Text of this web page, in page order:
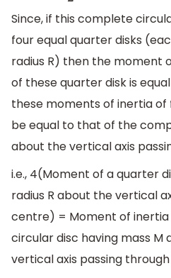
Since, if this complete
four equal quarter disks
radius R) then the moment
of these quarter disk is
these moments of inertia of
be equal to that of the
about the vertical axis
i.e., 4(Moment of a quarter
radius R about the vertical
centre) = Moment of
circular disc having mass M
vertical axis passing